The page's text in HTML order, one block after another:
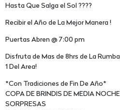
Hasta Que Salga el Sol ????
Recibir el Año de La Mejor Manera !
Puertas Abren @ 7:00 pm
Disfruta de Mas de 8hrs de La
1 Del Area!
*Con Tradiciones de Fin De Año*
COPA DE BRINDIS DE MEDIA NOCHE
SORPRESAS